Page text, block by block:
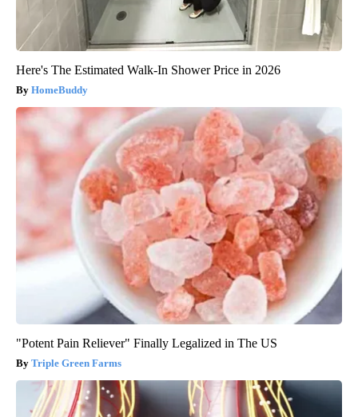
Here's The Estimated Walk-In Shower Price in 2026
HomeBuddy
"Potent Pain Reliever" Finally Legalized in The US
Triple Green Farms